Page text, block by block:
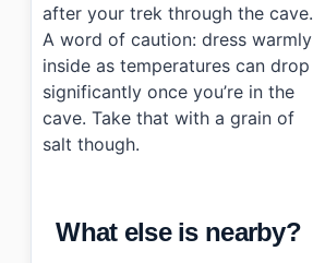
after your trek through the cave.
A word of caution: dress warmly
inside as temperatures can drop
significantly once you’re in the
cave. Take that with a grain of
salt though.
What else is nearby?